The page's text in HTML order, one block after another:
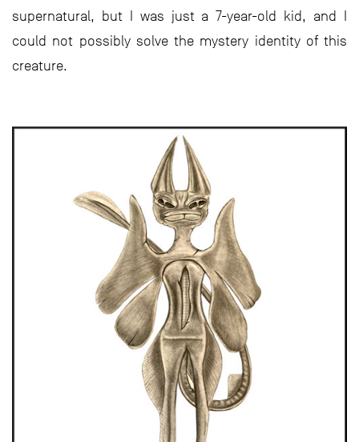
supernatural, but I was just a 7-year-old kid, and I
could not possibly solve the mystery identity of this
creature.